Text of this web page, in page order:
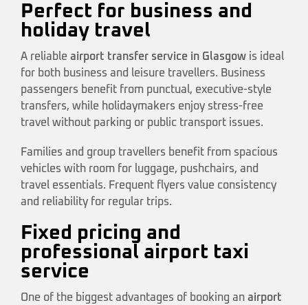
Perfect for business and
holiday travel
A reliable airport transfer service in Glasgow is ideal
for both business and leisure travellers. Business
passengers benefit from punctual, executive-style
transfers, while holidaymakers enjoy stress-free
travel without parking or public transport issues.
Families and group travellers benefit from spacious
vehicles with room for luggage, pushchairs, and
travel essentials. Frequent flyers value consistency
and reliability for regular trips.
Fixed pricing and
professional airport taxi
service
One of the biggest advantages of booking an airport